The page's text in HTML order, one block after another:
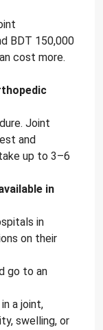
BDT 150,000
cost more.
Joint
and
up to 3–6
in
in
on their
go to an
a joint,
swelling, or